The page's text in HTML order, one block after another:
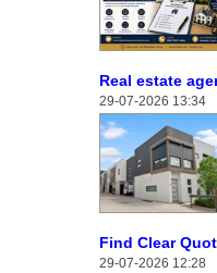
Real estate
29-07-2026 13:34
Find Clear
29-07-2026 12:28